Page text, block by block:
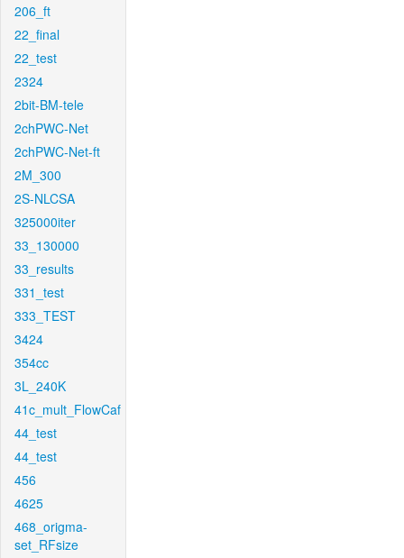
206_ft
22_final
22_test
2324
2bit-BM-tele
2chPWC-Net
2chPWC-Net-ft
2M_300
2S-NLCSA
325000iter
33_130000
33_results
331_test
333_TEST
3424
354cc
3L_240K
41c_mult_FlowCaf
44_test
44_test
456
4625
468_origma-
set_RFsize